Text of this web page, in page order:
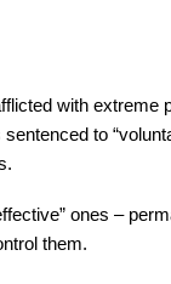
with
to
ones –
them.